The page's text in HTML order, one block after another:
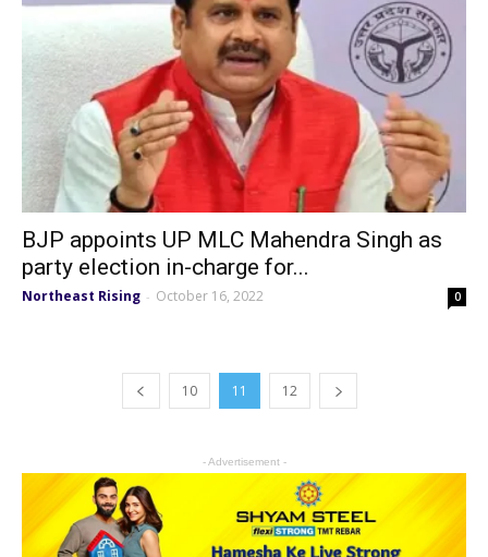
BJP appoints UP MLC Mahendra Singh as
party election in-charge for...
Northeast Rising - October 16, 2022 0
10 11 12
- Advertisement -